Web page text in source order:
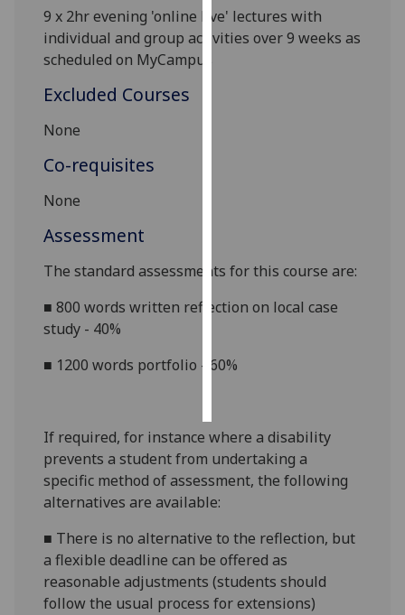
data
recorded
personalised
accept
9 x 2hr evening 'online live' lectures with
individual and group activities over9 weeks as
scheduled on MyCampus
Excluded Courses
None
Co-requisites
None
Assessment
The standard assessments for this course are:
■800 words written reflection on local case
study - 40%
■ 1200 words portfolio - 60%
If required, for instance where a disability
prevents a student from undertaking a
specific method of assessment, the following
alternatives are available:
■ There is no alternative to the reflection, but
a flexible deadline can be offered as
reasonable adjustments (students should
follow the usual process for extensions)